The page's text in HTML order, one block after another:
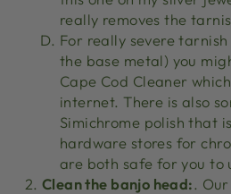
really removes the
For really severe
the base metal) you
Cape Cod Cleaner
internet. There is also
Simichrome polish that
hardware stores for
are both safe for you to
Clean the banjo head:.